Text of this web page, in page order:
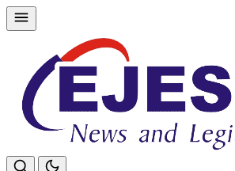
Skip
to